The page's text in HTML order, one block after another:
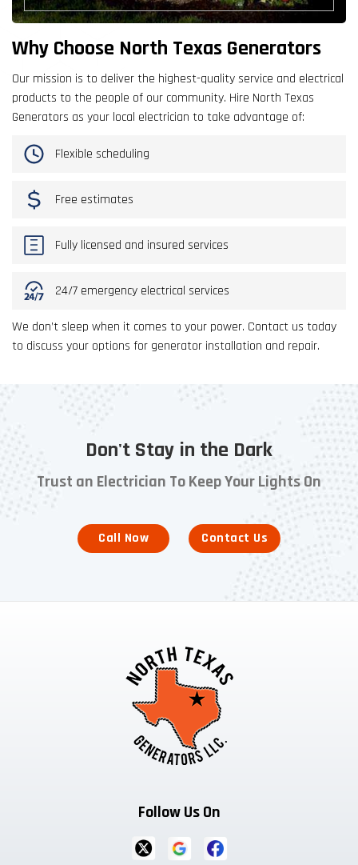
Why Choose North Texas Generators
Our mission is to deliver the highest-quality service and electrical
products to the people of our community. Hire North Texas
Generators as your local electrician to take advantage of:
Flexible scheduling
Free estimates
Fully licensed and insured services
24/7 emergency electrical services
We don’t sleep when it comes to your power. Contact us today
to discuss your options for generator installation and repair.
Don't Stay in the Dark
Trust an Electrician To Keep Your Lights On
Call Now Contact Us
Follow Us On